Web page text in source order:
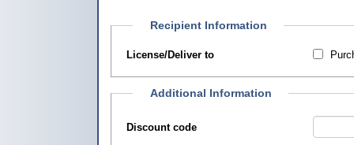
Recipient Information
License/Deliver to
Additional Information
Discount code